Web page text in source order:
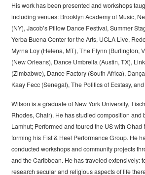
His work has been presented and workshops
including venues: Brooklyn Academy of Music,
(NY), Jacob’s Pillow Dance Festival, Summer
Yerba Buena Center for the Arts, UCLA Live,
Myrna Loy (Helena, MT), The Flynn (Burlington,
(New Orleans), Dance Umbrella (Austin, TX),
(Zimbabwe), Dance Factory (South Africa),
Kaay Fecc (Senegal), The Politics of Ecstasy,
Wilson is a graduate of New York University,
Rhodes, Chair). He has studied composition and
Lamhut; Performed and toured the US with
forming his Fist & Heel Performance Group. He
conducted workshops and community projects
and the Caribbean. He has traveled extensively:
research secular and religious aspects of life